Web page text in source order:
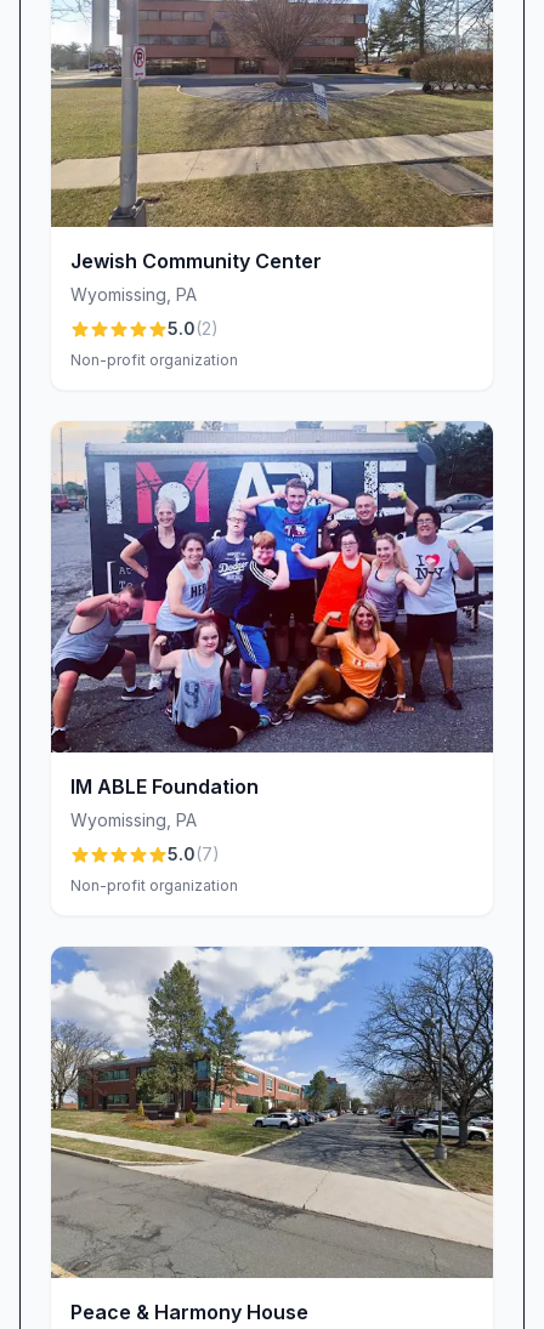
Jewish Community Center
Wyomissing PA
5.0(2)
Non-profit organization
IM ABLE Foundation
Wyomissing PA
5.0(7)
Non-profit organization
Peace & Harmony House